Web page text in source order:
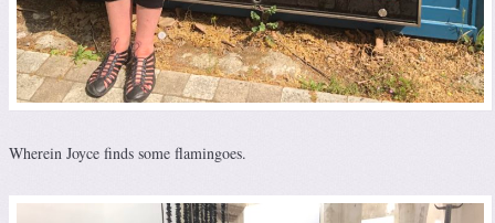
Wherein Joyce finds some flamingoes.